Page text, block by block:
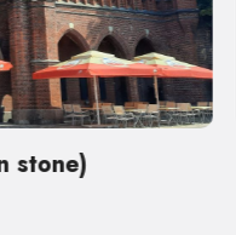
stone)